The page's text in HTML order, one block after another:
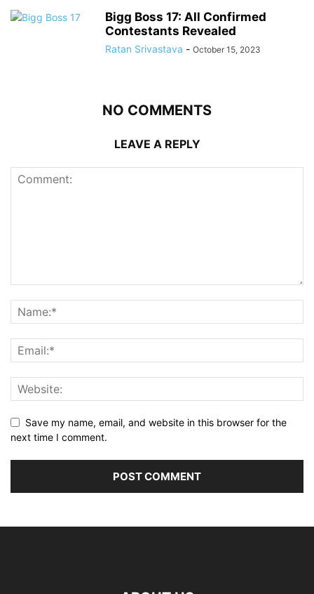
Bigg Boss 17: All Confirmed
Contestants Revealed
Ratan Srivastava - October 15, 2023
NO COMMENTS
LEAVE A REPLY
Save my name, email, and website in this browser for the
next time I comment.